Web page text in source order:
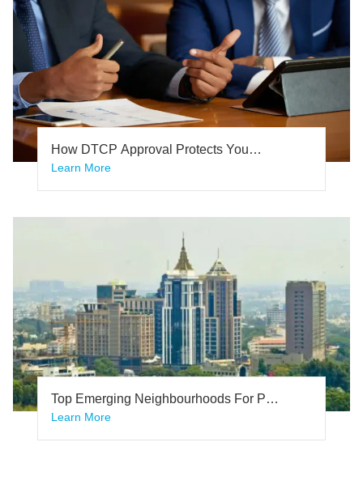
How DTCP Approval Protects You
From Legal Disputes
Learn More
Top Emerging Neighbourhoods For Plot
Investment In Bangalore 2024 And
Learn More